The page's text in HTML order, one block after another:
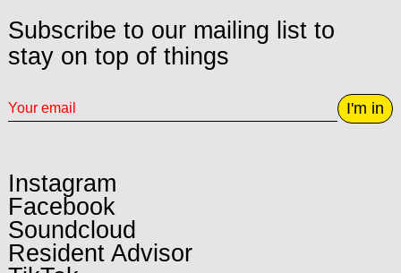
Subscribe to our mailing list to
stay on top of things
I'm in
Instagram
Facebook
Soundcloud
Resident Advisor